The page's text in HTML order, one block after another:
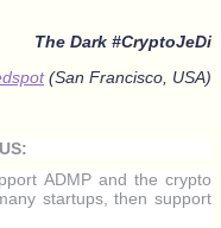
The Dark #CryptoJeDi
(San Francisco, USA)
ADMP and the crypto
startups, then support